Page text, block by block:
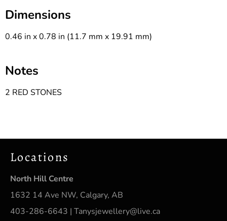
Dimensions
0.46 in x 0.78 in (11.7 mm x 19.91 mm)
Notes
2 RED STONES
Locations
North Hill Centre
1632 14 Ave NW, Calgary, AB
403-286-6643 | Tanysjewellery@live.ca